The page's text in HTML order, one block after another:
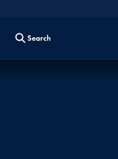
Search